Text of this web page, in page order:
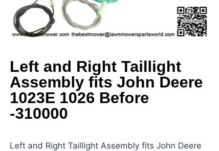
Left and Right Taillight
Assembly fits John Deere
1023E 1026 Before
-310000
Left and Right Taillight Assembly fits John Deere